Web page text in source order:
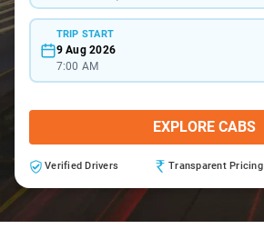
TRIP START
9 Aug 2026
7:00 AM
EXPLORE CABS
Verified Drivers Transparent Pricing